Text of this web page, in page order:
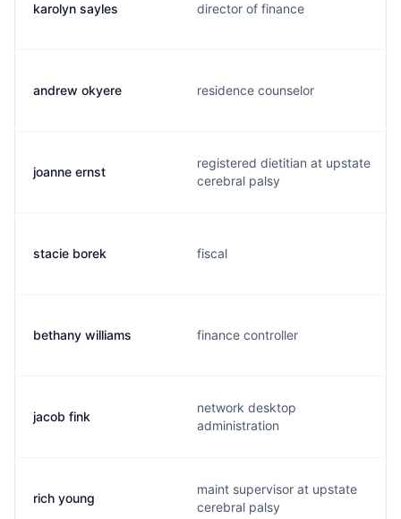
karolyn sayles director of finance
andrew okyere residence counselor
joanne ernst
registered dietitian at upstate
cerebral palsy
stacie borek fiscal
bethany williams finance controller
jacob fink
network desktop
administration
rich young
maint supervisor at upstate
cerebral palsy